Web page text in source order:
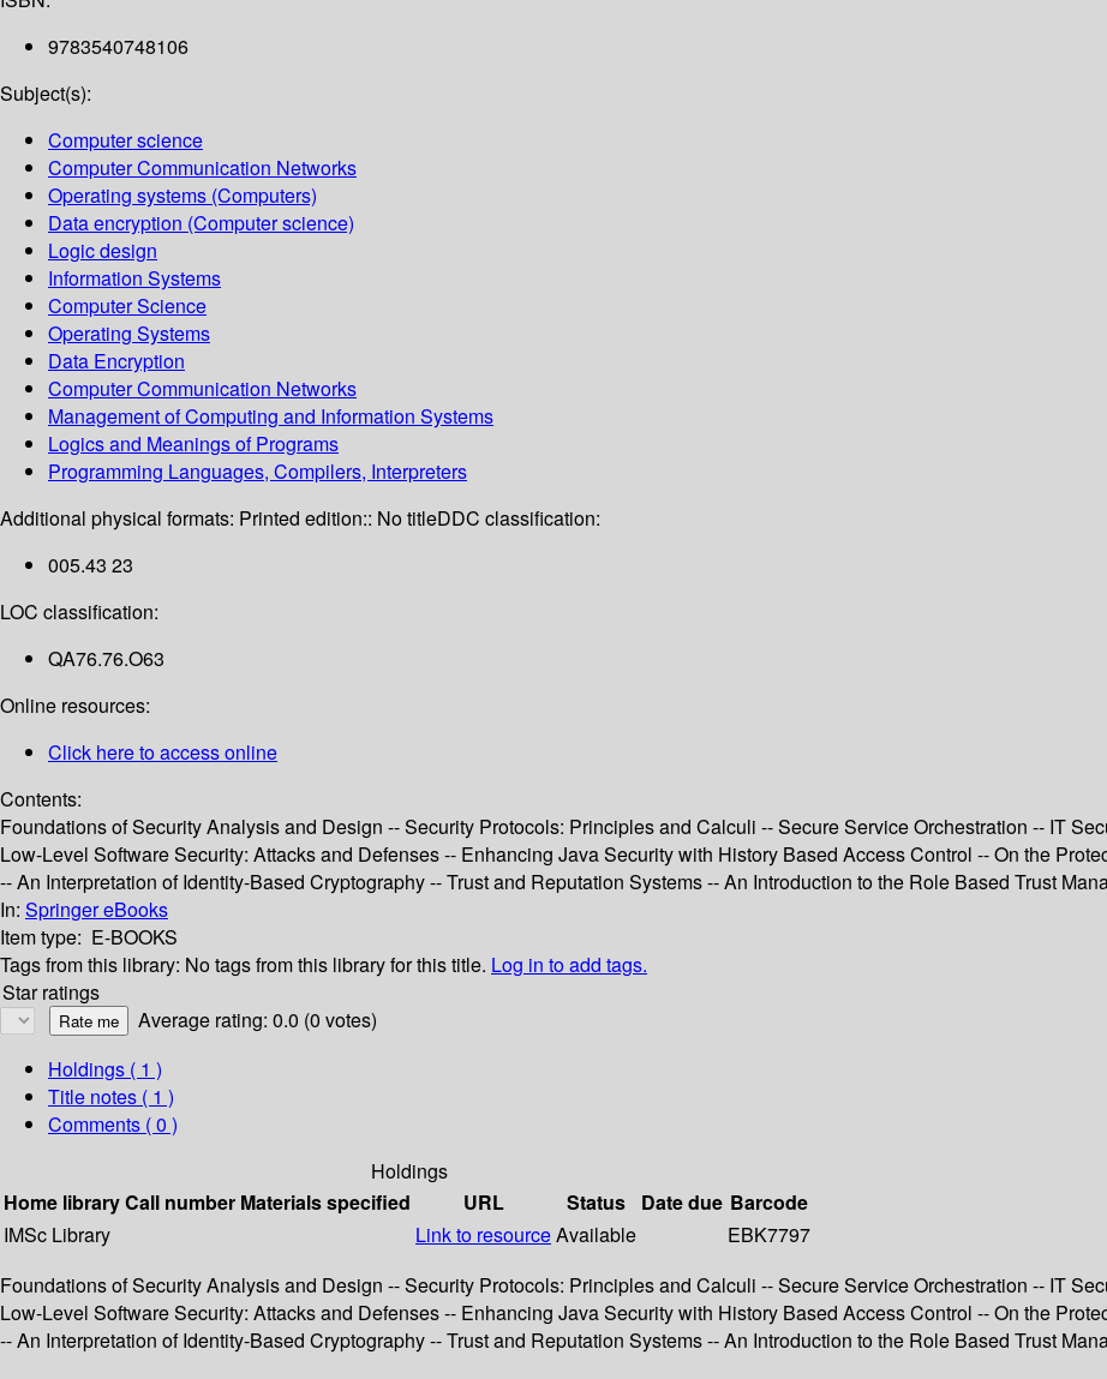
9783540748106
Subject(s):
Computer science
Computer Communication Networks
Operating systems (Computers)
Data encryption (Computer science)
Logic design
Information Systems
Computer Science
Operating Systems
Data Encryption
Computer Communication Networks
Management of Computing and Information Systems
Logics and Meanings of Programs
Programming Languages, Compilers, Interpreters
Additional physical formats: Printed edition:: No titleDDC classification:
005.43 23
LOC classification:
QA76.76.O63
Online resources:
Click here to access online
Contents:
Foundations of Security Analysis and Design -- Security Protocols: Principles and Calculi -- Secure Service Orchestration -- IT
Low-Level Software Security: Attacks and Defenses -- Enhancing Java Security with History Based Access Control -- On the
-- An Interpretation of Identity-Based Cryptography -- Trust and Reputation Systems -- An Introduction to the Role Based Trust
In: Springer eBooks
Item type: E-BOOKS
Tags from this library: No tags from this library for this title. Log in to add tags.
Star ratings
Average rating: 0.0 (0 votes)
Holdings ( 1 )
Title notes ( 1 )
Comments ( 0 )
Holdings
Home libraryCall number Materials specified URL Status Date due Barcode
IMSc Library
Link to resourceAvailable
EBK7797
Foundations of Security Analysis and Design -- Security Protocols: Principles and Calculi -- Secure Service Orchestration -- IT
Low-Level Software Security: Attacks and Defenses -- Enhancing Java Security with History Based Access Control -- On the
-- An Interpretation of Identity-Based Cryptography -- Trust and Reputation Systems -- An Introduction to the Role Based Trust